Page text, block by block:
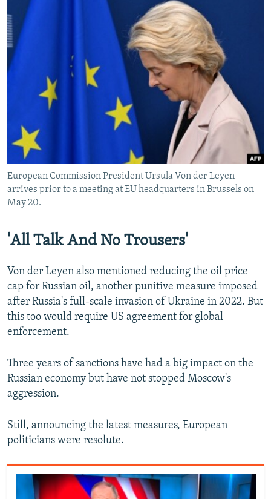
European Commission President Ursula Von der Leyen
arrives prior to a meeting at EU headquarters in Brussels on
May 20.
'All Talk And No Trousers'
Von der Leyen also mentioned reducing the oil price
cap for Russian oil, another punitive measure imposed
after Russia's full-scale invasion of Ukraine in 2022. But
this too would require US agreement for global
enforcement.
Three years of sanctions have had a big impact on the
Russian economy but have not stopped Moscow's
aggression.
Still, announcing the latest measures, European
politicians were resolute.